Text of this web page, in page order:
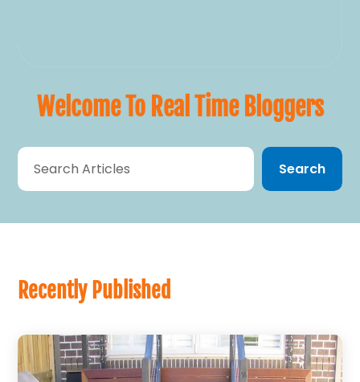
Welcome To Real Time Bloggers
Recently Published